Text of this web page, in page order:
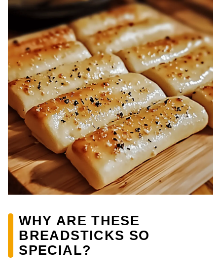
WHY ARE THESE
BREADSTICKS SO
SPECIAL?